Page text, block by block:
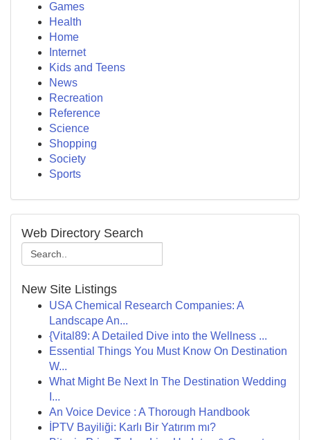
Games
Health
Home
Internet
Kids and Teens
News
Recreation
Reference
Science
Shopping
Society
Sports
Web Directory Search
New Site Listings
USA Chemical Research Companies: A
Landscape An...
{Vital89: A Detailed Dive into the Wellness ...
Essential Things You Must Know On Destination
W...
What Might Be Next In The Destination Wedding
I...
An Voice Device : A Thorough Handbook
İPTV Bayiliği: Karlı Bir Yatırım mı?